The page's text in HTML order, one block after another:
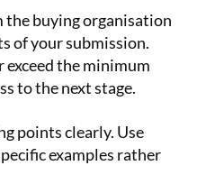
buying organisation
of your submission.
the minimum
to the next stage.
points clearly. Use
examples rather